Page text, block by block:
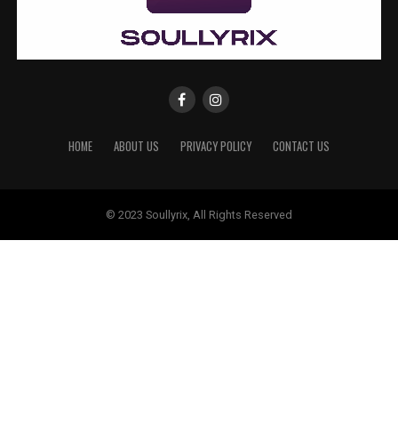
HOME ABOUT US PRIVACY POLICY CONTACT US
© 2023 Soullyrix, All Rights Reserved